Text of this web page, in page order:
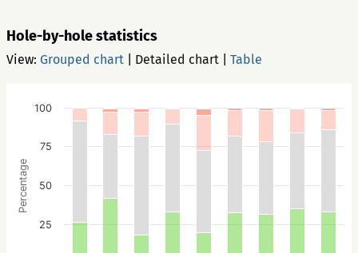
Hole-by-hole statistics
View: Grouped chart Detailed chart Table
Percentage
25
50
75
100